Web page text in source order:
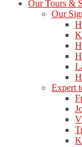
Our Tours &
Our
Expert